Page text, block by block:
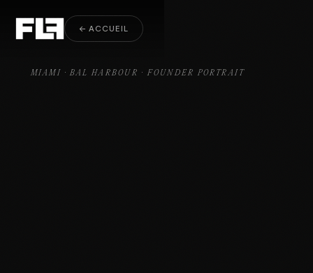
← ACCUEIL
MIAMI · BAL HARBOUR · FOUNDER PORTRAIT